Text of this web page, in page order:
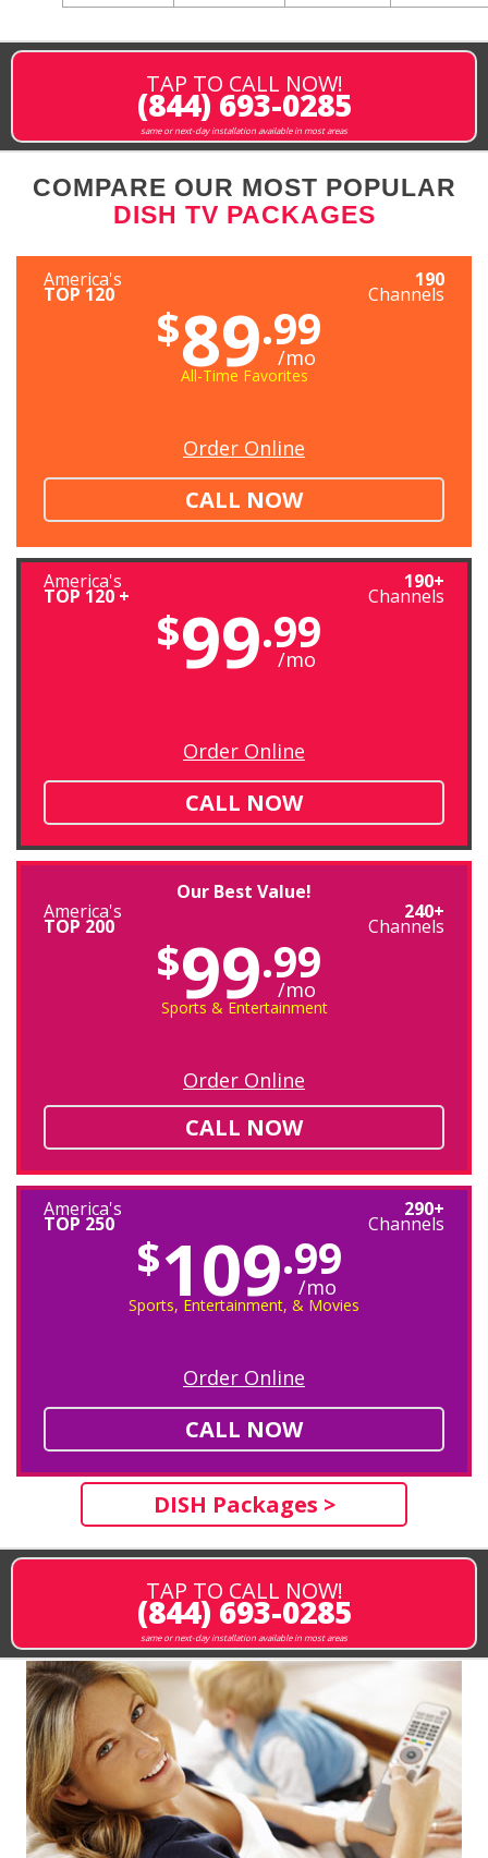
TAP TO CALL NOW!
(844) 693-0285
same or next-day installation available in most areas
COMPARE OUR MOST POPULAR
DISH TV PACKAGES
America's
TOP 120
190
Channels
$89.99
/mo
All-Time Favorites
Order Online
CALL NOW
America's
TOP 120 +
190+
Channels
$99.99
/mo
Order Online
CALL NOW
Our Best Value!
America's
TOP 200
240+
Channels
$99.99
/mo
Sports & Entertainment
Order Online
CALL NOW
America's
TOP 250
290+
Channels
$109.99
/mo
Sports, Entertainment, & Movies
Order Online
CALL NOW
DISH Packages >
TAP TO CALL NOW!
(844) 693-0285
same or next-day installation available in most areas